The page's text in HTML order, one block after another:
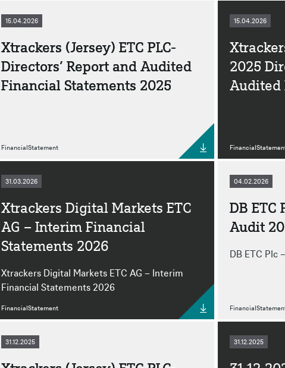
15.04.2026
Xtrackers (Jersey) ETC PLC-
Directors’ Report and Audited
Financial Statements 2025
FinancialStatement
15.04.2026
2025
Audited
31.03.2026
Xtrackers Digital Markets ETC
AG – Interim Financial
Statements 2026
Xtrackers Digital Markets ETC AG – Interim
Financial Statements 2026
FinancialStatement
04.02.2026
DB ETC
Audit
DB ETC Plc
31.12.2025 31.12.2025